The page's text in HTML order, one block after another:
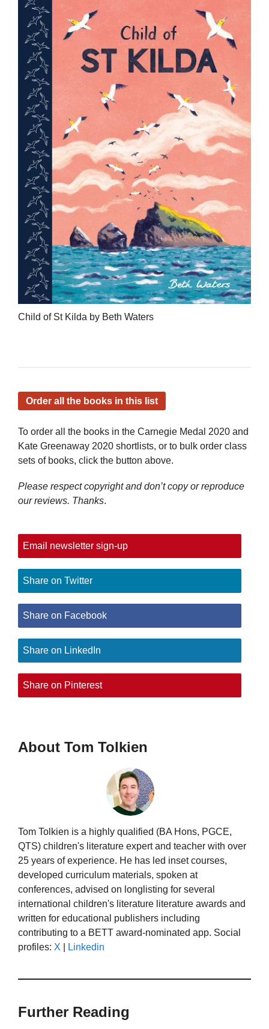
Child of St Kilda by Beth Waters
Order all the books in this list
To order all the books in the Carnegie Medal 2020 and
Kate Greenaway 2020 shortlists, or to bulk order class
sets of books, click the button above.
Please respect copyright and don’t copy or reproduce
our reviews. Thanks.
Email newsletter sign-up
Share on Twitter
Share on Facebook
Share on LinkedIn
Share on Pinterest
About Tom Tolkien
Tom Tolkien is a highly qualified (BA Hons, PGCE,
QTS) children's literature expert and teacher with over
25 years of experience. He has led inset courses,
developed curriculum materials, spoken at
conferences, advised on longlisting for several
international children's literature literature awards and
written for educational publishers including
contributing to a BETT award-nominated app. Social
profiles: X Linkedin
Further Reading